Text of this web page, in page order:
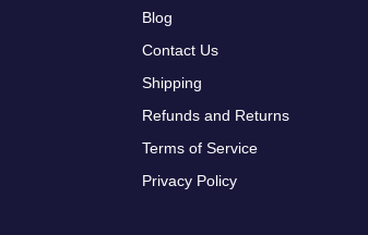
Blog
Contact Us
Shipping
Refunds and Returns
Terms of Service
Privacy Policy